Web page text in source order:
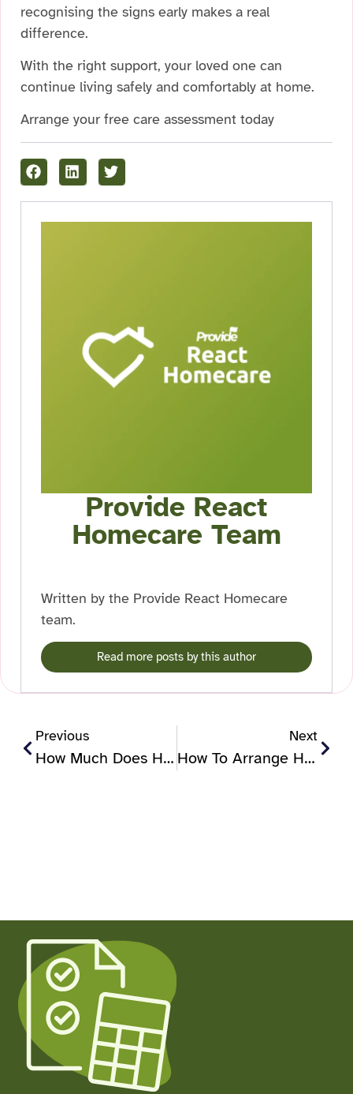
recognising the signs early makes a real
difference.
With the right support, your loved one can
continue living safely and comfortably at home.
Arrange your free care assessment today
Provide React
Homecare Team
Written by the Provide React Homecare
team.
Read more posts by this author
Previous
How Much Does Home Care Cost In The UK?
Next
How To Arrange Home Care In The UK (step-By-Step Guide)